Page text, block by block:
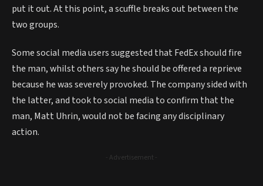
put it out. At this point, a scuffle breaks out between the
two groups.
Some social media users suggested that FedEx should fire
the man, whilst others say he should be offered a reprieve
because he was severely provoked. The company sided with
the latter, and took to social media to confirm that the
man, Matt Uhrin, would not be facing any disciplinary
action.
- Advertisement -